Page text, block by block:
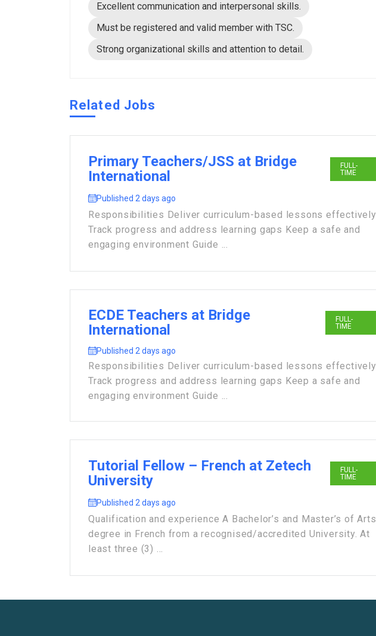
Excellent communication and interpersonal skills.
Must be registered and valid member with TSC.
Strong organizational skills and attention to detail.
Related Jobs
Primary Teachers/JSS at Bridge
International
FULL-
TIME
Published 2 days ago
Responsibilities Deliver curriculum-based lessons effectively
Track progress and address learning gaps Keep a safe and
engaging environment Guide ...
ECDE Teachers at Bridge
International
FULL-
TIME
Published 2 days ago
Responsibilities Deliver curriculum-based lessons effectively
Track progress and address learning gaps Keep a safe and
engaging environment Guide ...
Tutorial Fellow – French at Zetech
University
FULL-
TIME
Published 2 days ago
Qualification and experience A Bachelor’s and Master’s of Arts
degree in French from a recognised/accredited University. At
least three (3) ...